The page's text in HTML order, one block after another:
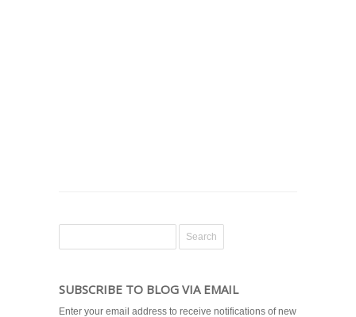
SUBSCRIBE TO BLOG VIA EMAIL
Enter your email address to receive notifications of new